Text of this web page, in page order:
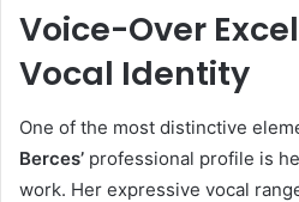
Voice-Over
Vocal Identity
One of the most distinctive
Berces’ professional profile is
work. Her expressive vocal